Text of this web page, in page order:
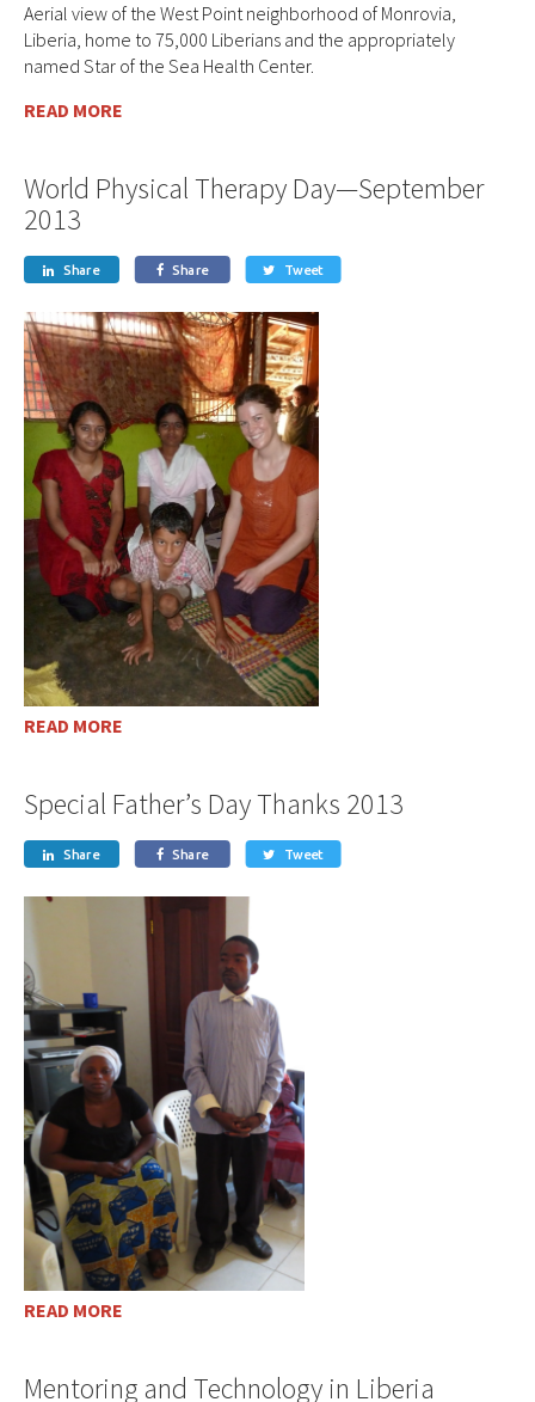
Aerial view of the West Point neighborhood of Monrovia,
Liberia, home to 75,000 Liberians and the appropriately
named Star of the Sea Health Center.
READ MORE
World Physical Therapy Day—September
2013
 Share  Share  Tweet
READ MORE
Special Father’s Day Thanks 2013
 Share  Share  Tweet
READ MORE
Mentoring and Technology in Liberia